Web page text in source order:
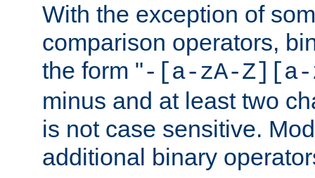
With the exception of
comparison operators,
the form "-[a-zA-Z][a-
minus and at least two
is not case sensitive.
additional binary